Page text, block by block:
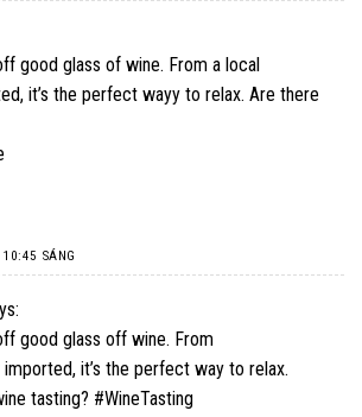
good glass of wine. From a local
it’s the perfect wayy to relax. Are there
SÁNG
good glass off wine. From
it’s the perfect way to relax.
tasting? #WineTasting